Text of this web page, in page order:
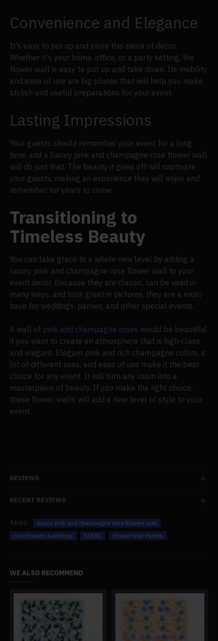
Convenience and Elegance
It's easy to set up and store this piece of decor.
Whether it's your home, office, or a party setting, the
flower wall is easy to put up and take down. Its mobility
and ease of use are big pluses that will help you make
stylish and useful preparations for your event.
Lasting Impressions
Your guests should remember your event for a long
time, and a luxury pink and champagne rose flower wall
will do just that. The beauty it gives off will captivate
your guests, making an experience they will enjoy and
remember for years to come.
Transitioning to
Timeless Beauty
You can take grace to a whole new level by adding a
luxury pink and champagne rose flower wall to your
event decor. Because they are classic, can be used in
many ways, and look great in pictures, they are a must-
have for weddings, parties, and other special events.
A wall of pink and champagne roses would be beautiful
if you want to create an atmosphere that is high-class
and elegant. Elegant pink and rich champagne colors, a
lot of different uses, and ease of use make it the best
choice for any event. It will turn any room into a
masterpiece of beauty. If you make the right choice,
these flower walls will add a new level of style to your
event.
REVIEWS
RECENT REVIEWS
TAGS:
luxury pink and champagne rose flowers wall
rose flowers backdrop
10181 Flower Wall Panels
WE ALSO RECOMMEND